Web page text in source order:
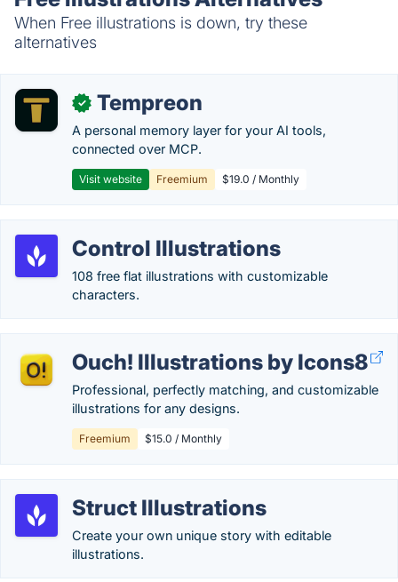
When Free illustrations is down, try these
alternatives
✓ Tempreon
A personal memory layer for your AI tools,
connected over MCP.
Visit website Freemium $19.0 / Monthly
Control Illustrations
108 free flat illustrations with customizable
characters.
Ouch! Illustrations by Icons8
Professional, perfectly matching, and customizable
illustrations for any designs.
Freemium $15.0 / Monthly
Struct Illustrations
Create your own unique story with editable
illustrations.